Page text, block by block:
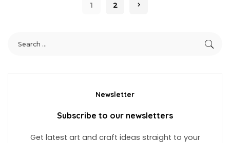
1 2
Newsletter
Subscribe to our newsletters
Get latest art and craft ideas straight to your